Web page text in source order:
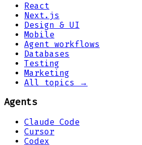
React
Next.js
Design & UI
Mobile
Agent workflows
Databases
Testing
Marketing
All topics →
Agents
Claude Code
Cursor
Codex